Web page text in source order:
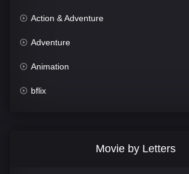
Action & Adventure
Adventure
Animation
bflix
Movie by Letters